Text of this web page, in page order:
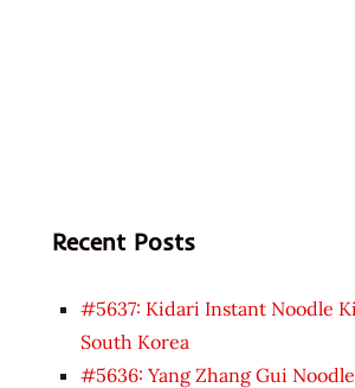
Recent Posts
#5637: Kidari Instant Noodle
South Korea
#5636: Yang Zhang Gui